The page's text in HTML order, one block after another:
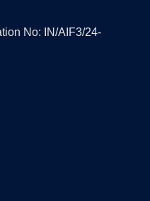
No: IN/AIF3/24-